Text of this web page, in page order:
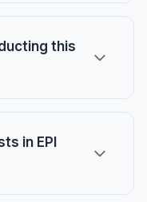
this
in EPI